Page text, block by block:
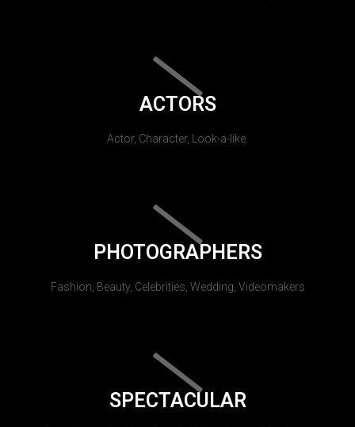
ACTORS
Actor, Character, Look-a-like.
PHOTOGRAPHERS
Fashion, Beauty, Celebrities, Wedding, Videomakers
SPECTACULAR